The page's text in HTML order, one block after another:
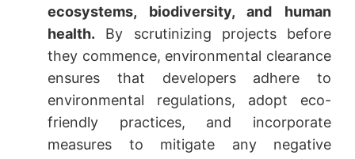
ecosystems, biodiversity, and human
health. By scrutinizing projects before
they commence, environmental clearance
ensures that developers adhere to
environmental regulations, adopt eco-
friendly practices, and incorporate
measures to mitigate any negative